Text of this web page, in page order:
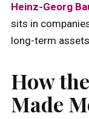
Heinz-Georg
sits in
long-term
How
Made